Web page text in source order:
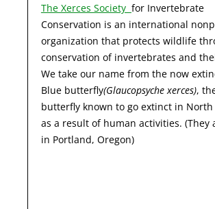
The Xerces Society for Invertebrate
Conservation is an international
organization that protects wildlife
conservation of invertebrates and
We take our name from the now
Blue butterfly(Glaucopsyche xerces),
butterfly known to go extinct in North
as a result of human activities. (They
in Portland, Oregon)